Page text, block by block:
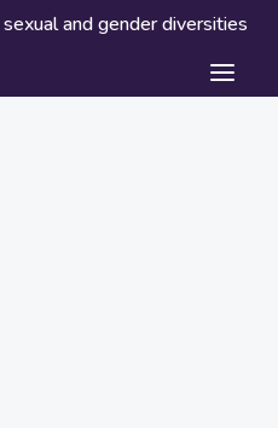
and gender diversities